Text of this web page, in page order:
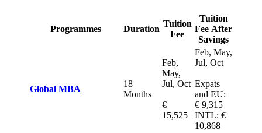
Programmes Duration
Tuition
Fee
Tuition
Fee After
Savings
Global MBA
18
Months
Feb,
May,
Jul, Oct
€
15,525
Feb, May,
Jul, Oct
Expats
and EU:
€ 9,315
INTL: €
10,868